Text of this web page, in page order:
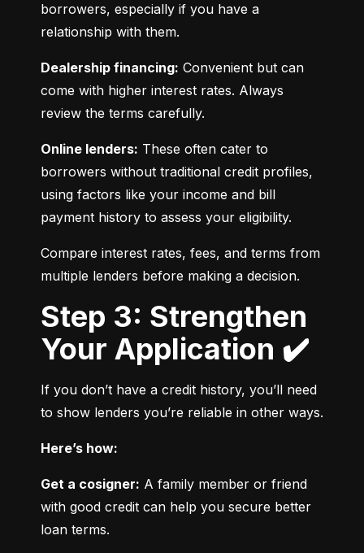
borrowers, especially if you have a
relationship with them.
Dealership financing: Convenient but can
come with higher interest rates. Always
review the terms carefully.
Online lenders: These often cater to
borrowers without traditional credit profiles,
using factors like your income and bill
payment history to assess your eligibility.
Compare interest rates, fees, and terms from
multiple lenders before making a decision.
Step 3: Strengthen
Your Application ✔️
If you don’t have a credit history, you’ll need
to show lenders you’re reliable in other ways.
Here’s how:
Get a cosigner: A family member or friend
with good credit can help you secure better
loan terms.